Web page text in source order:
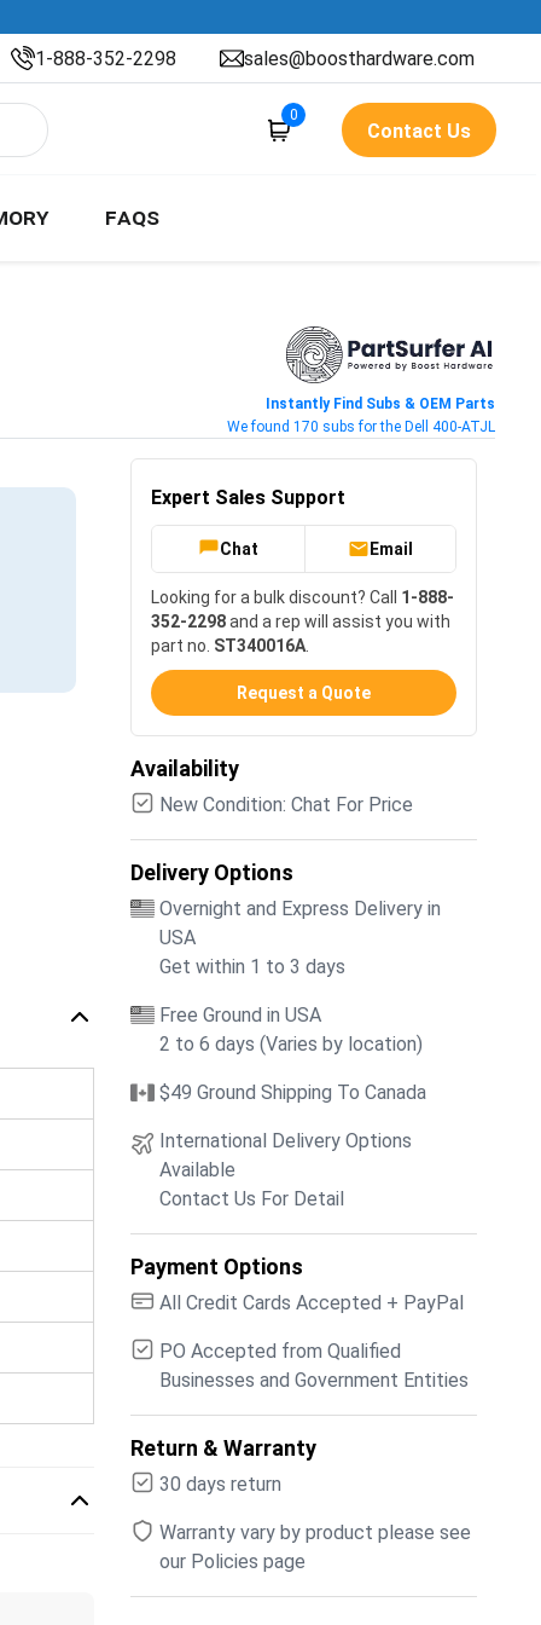
1-888-352-2298 sales@boosthardware.com
0
Contact Us
FAQS
Instantly Find Subs & OEM Parts
We found 170 subs for the Dell 400-ATJL
Expert Sales Support
Chat Email
Looking for a bulk discount? Call 1-888-
352-2298and a rep will assist you with
part no. ST340016A
Request a Quote
Availability
New Condition: Chat For Price
Delivery Options
Overnight and Express Delivery in
USA
Get within 1 to 3 days
Free Ground in USA
2 to 6 days (Varies by location)
$49 Ground Shipping To Canada
International Delivery Options
Available
Contact Us For Detail
Payment Options
All Credit Cards Accepted + PayPal
PO Accepted from Qualified
Businesses and Government Entities
Return & Warranty
30 days return
Warranty vary by product please see
our Policies page